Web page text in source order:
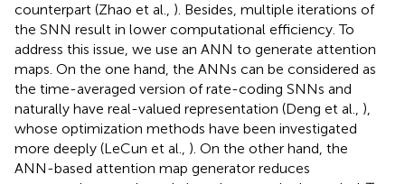
counterpart (Zhao et al., ). Besides, multiple iterations of
the SNN result in lower computational efficiency. To
address this issue, we use an ANN to generate attention
maps. On the one hand, the ANNs can be considered as
the time-averaged version of rate-coding SNNs and
naturally have real-valued representation (Deng et al., ),
whose optimization methods have been investigated
more deeply (LeCun et al., ). On the other hand, the
ANN-based attention map generator reduces